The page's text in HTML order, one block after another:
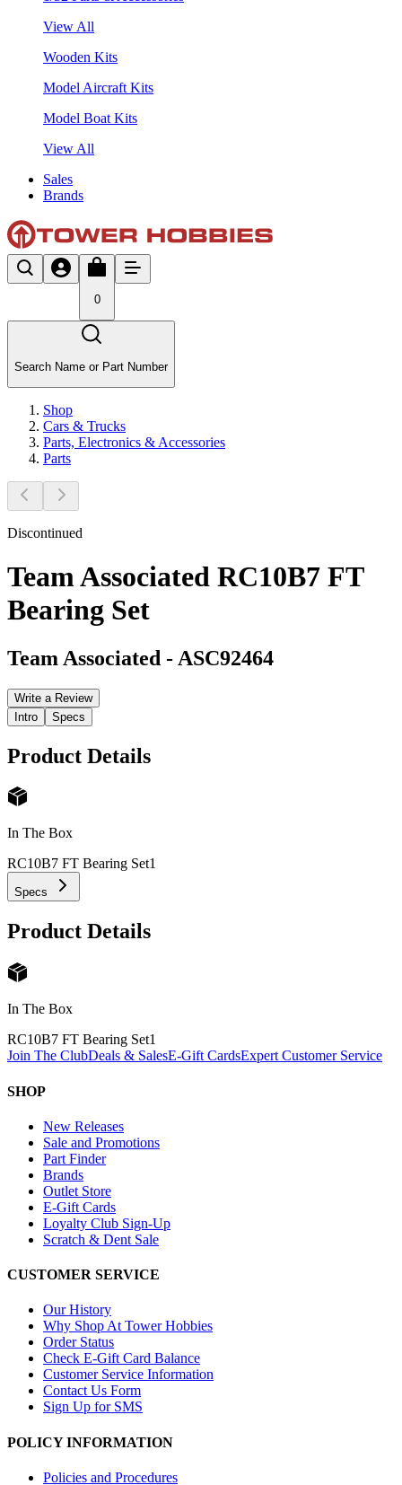
View All
Wooden Kits
Model Aircraft Kits
Model Boat Kits
View All
Sales
Brands
0
Search Name or Part Number
Shop
Cars & Trucks
Parts, Electronics & Accessories
Parts
Discontinued
Team Associated RC10B7 FT
Bearing Set
Team Associated - ASC92464
Write a Review
Intro
Specs
Product Details
In The Box
RC10B7 FT Bearing Set1
Specs
Product Details
In The Box
RC10B7 FT Bearing Set1
Join The ClubDeals & SalesE-Gift CardsExpert Customer Service
SHOP
New Releases
Sale and Promotions
Part Finder
Brands
Outlet Store
E-Gift Cards
Loyalty Club Sign-Up
Scratch & Dent Sale
CUSTOMER SERVICE
Our History
Why Shop At Tower Hobbies
Order Status
Check E-Gift Card Balance
Customer Service Information
Contact Us Form
Sign Up for SMS
POLICY INFORMATION
Policies and Procedures